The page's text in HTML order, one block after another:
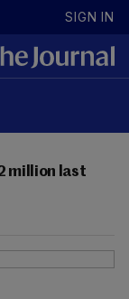
SIGN IN
million last